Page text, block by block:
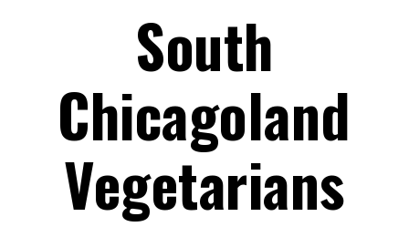
South
Chicagoland
Vegetarians